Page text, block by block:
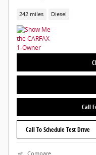
242 miles Diesel
Call
Call To Schedule Test Drive
Compare